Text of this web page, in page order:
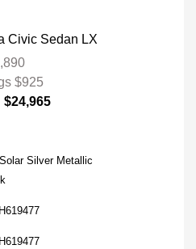
Civic Sedan LX
$925
$24,965
Solar Silver Metallic